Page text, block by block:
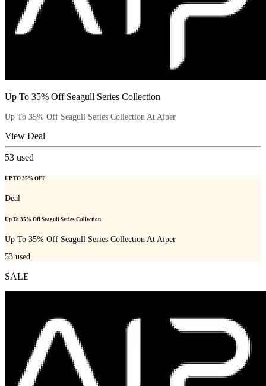
Up To 35% Off Seagull Series Collection
Up To 35% Off Seagull Series Collection At Aiper
View Deal
53 used
UP TO 35% OFF
Deal
Up To 35% Off Seagull Series Collection
Up To 35% Off Seagull Series Collection At Aiper
53 used
SALE